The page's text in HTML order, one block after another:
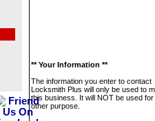
** Your Information **
The information you enter to contact
Locksmith Plus will only be used to
this business. It will NOT be used
other purpose.